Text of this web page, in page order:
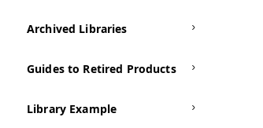
Archived Libraries
Guides to Retired Products
Library Example